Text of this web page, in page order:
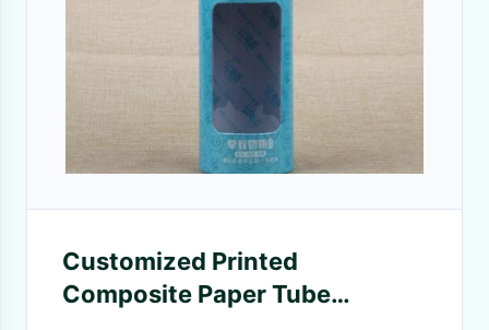
Customized Printed
Composite Paper Tube